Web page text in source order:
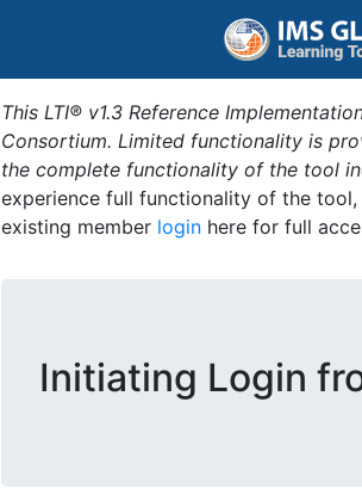
This LTI® v1.3 Reference
Consortium. Limited functionality is
the complete functionality of the tool
experience full functionality of the
existing member login here for full
Initiating Login